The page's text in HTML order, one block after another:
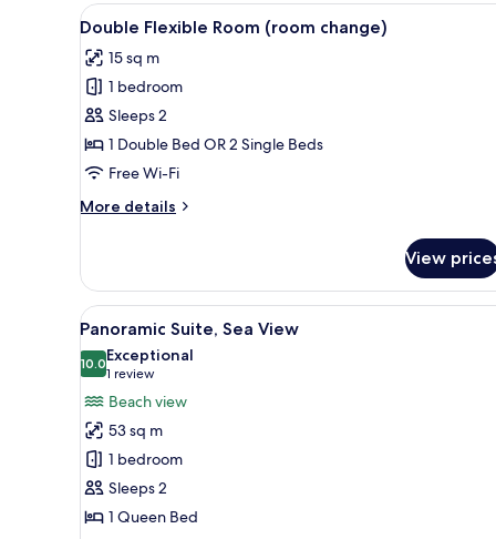
View
all
photos
for
Double
Flexible
Room
change)
A bathroom shelf with
3
Double Flexible Room (room change)
15 sq m
1 bedroom
Sleeps 2
1 Double Bed OR 2 Single Beds
Free Wi-Fi
More details
More
Flexible
Room
(room
change)
View
View
all
photos
for
Panoramic
Suite,
Sea
View
Panoramic Suite, Sea View |
18
Panoramic Suite, Sea View
10.010.0 out of 10
Exceptional
1 review
(1
review)
Beach view
53 sq m
1 bedroom
Sleeps 2
1 Queen Bed